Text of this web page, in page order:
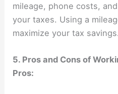
mileage, phone costs,
your taxes. Using a
maximize your tax savings.
5. Pros and Cons of
Pros: